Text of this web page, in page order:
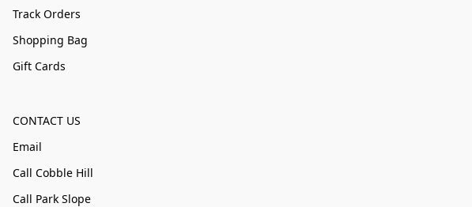
Track Orders
Shopping Bag
Gift Cards
CONTACT US
Email
Call Cobble Hill
Call Park Slope